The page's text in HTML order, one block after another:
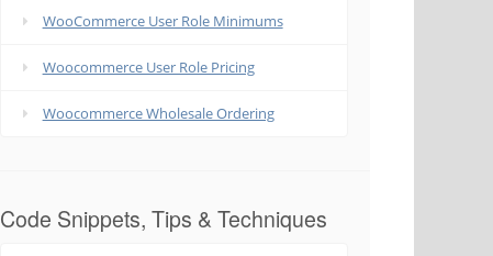
WooCommerce User Role Minimums
Woocommerce User Role Pricing
Woocommerce Wholesale Ordering
Code Snippets, Tips & Techniques